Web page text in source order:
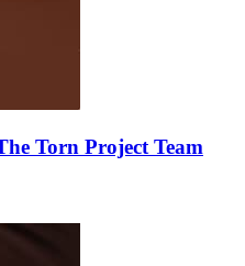
Torn Project Team